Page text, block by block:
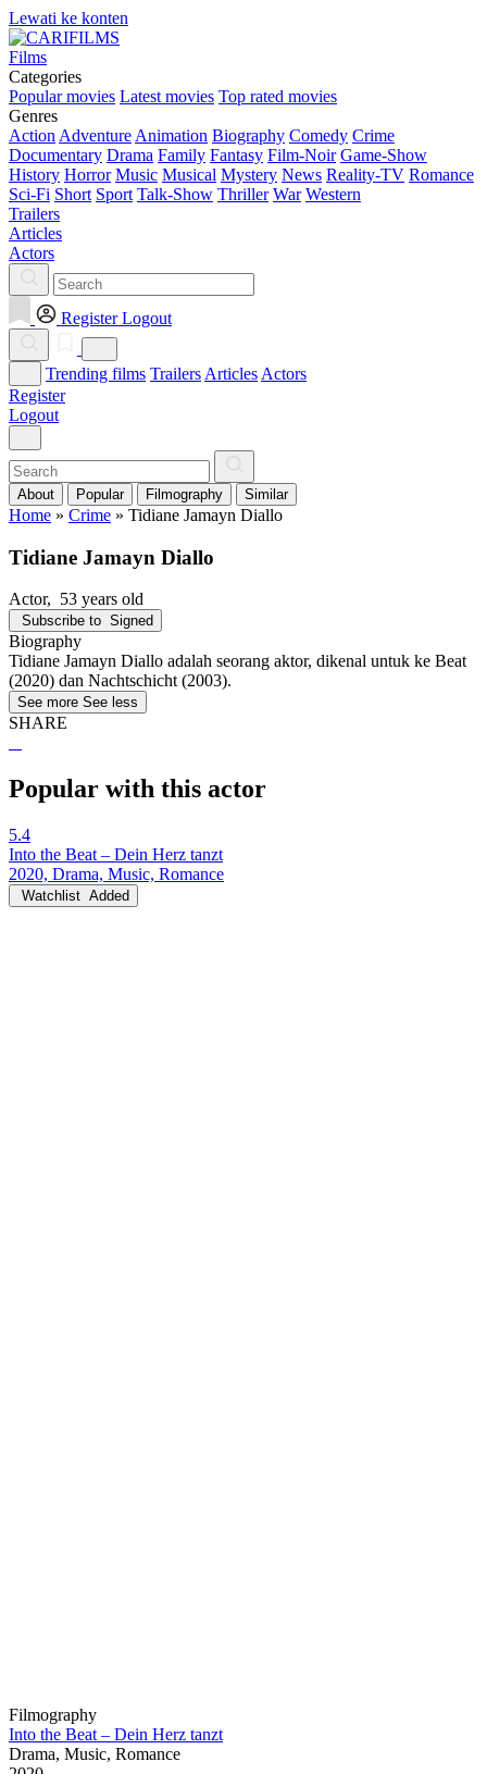
Lewati ke konten
Films
Categories
Popular movies Latest movies Top rated movies
Genres
Action Adventure Animation Biography Comedy Crime
Documentary Drama Family Fantasy Film-Noir Game-Show
History Horror Music Musical Mystery News Reality-TV Romance
Sci-Fi Short Sport Talk-Show Thriller War Western
Trailers
Articles
Actors
Register Logout
Trending films Trailers Articles Actors
Register
Logout
About Popular Filmography Similar
Home » Crime » Tidiane Jamayn Diallo
Tidiane Jamayn Diallo
Actor, 53 years old
Subscribe to Signed
Biography
Tidiane Jamayn Diallo adalah seorang aktor, dikenal untuk ke Beat
(2020) dan Nachtschicht (2003).
See more See less
SHARE
Popular with this actor
5.4
Into the Beat – Dein Herz tanzt
2020, Drama, Music, Romance
Watchlist Added
Filmography
Into the Beat – Dein Herz tanzt
Drama, Music, Romance